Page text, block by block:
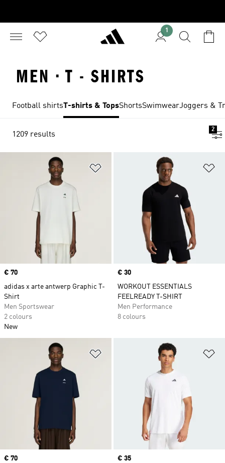
1
MEN · T - SHIRTS
Football shirtsT-shirts & TopsShortsSwimwearJoggers &
1209 results
2
Add to Wishlist
Price
€ 70
adidas x arte antwerp Graphic T-
Shirt
Men Sportswear
2 colours
New
Price
€ 30
WORKOUT ESSENTIALS
FEELREADY T-SHIRT
Men Performance
8 colours
Price
€ 70
Price
€ 35